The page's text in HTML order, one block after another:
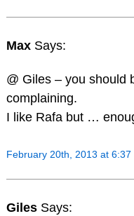
Max Says:
@ Giles – you should
complaining.
I like Rafa but …
February 20th, 2013 at 6:37
Giles Says: